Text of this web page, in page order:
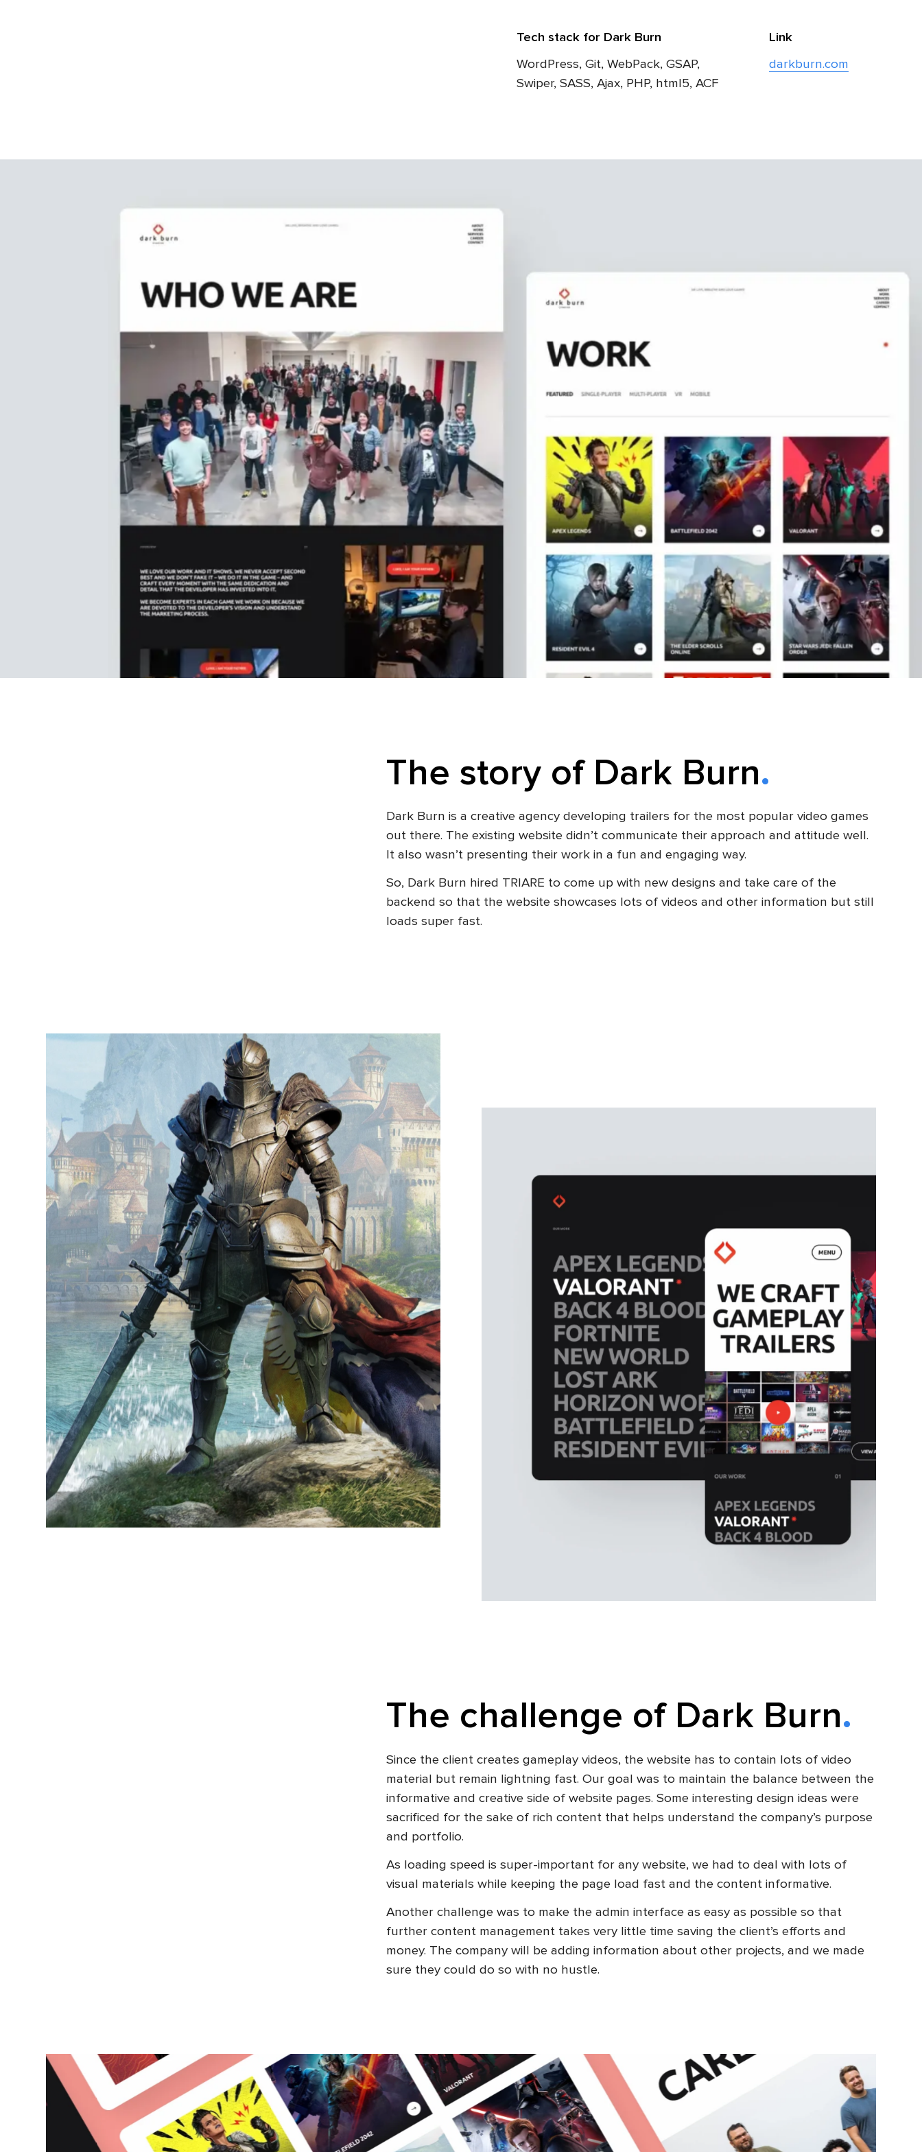
Tech stack for Dark Burn
WordPress, Git, WebPack, GSAP,
Swiper, SASS, Ajax, PHP, html5, ACF
Link
darkburn.com
The story of Dark Burn
Dark Burn is a creative agency developing trailers for the most popular video games
out there. The existing website didn’t communicate their approach and attitude well.
It also wasn’t presenting their work in a fun and engaging way.
So, Dark Burn hired TRIARE to come up with new designs and take care of the
backend so that the website showcases lots of videos and other information but still
loads super fast.
The challenge of Dark Burn
Since the client creates gameplay videos, the website has to contain lots of video
material but remain lightning fast. Our goal was to maintain the balance between the
informative and creative side of website pages. Some interesting design ideas were
sacrificed for the sake of rich content that helps understand the company’s purpose
and portfolio.
As loading speed is super-important for any website, we had to deal with lots of
visual materials while keeping the page load fast and the content informative.
Another challenge was to make the admin interface as easy as possible so that
further content management takes very little time saving the client’s efforts and
money. The company will be adding information about other projects, and we made
sure they could do so with no hustle.